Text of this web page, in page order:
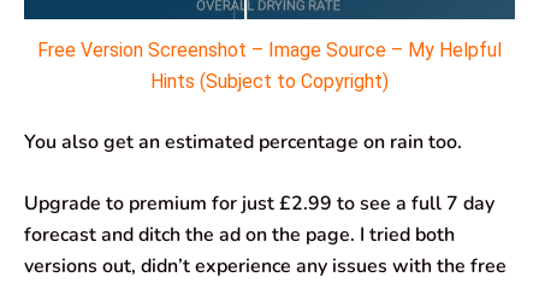
Free Version Screenshot – Image Source – My Helpful
Hints (Subject to Copyright)
You also get an estimated percentage on rain too.
Upgrade to premium for just £2.99 to see a full 7 day
forecast and ditch the ad on the page. I tried both
versions out, didn’t experience any issues with the free